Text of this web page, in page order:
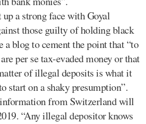
a strong face with Goyal
those guilty of holding black
a blog to cement the point that “to
per se tax-evaded money or that
of illegal deposits is what it
start on a shaky presumption”.
from Switzerland will
“Any illegal depositor knows